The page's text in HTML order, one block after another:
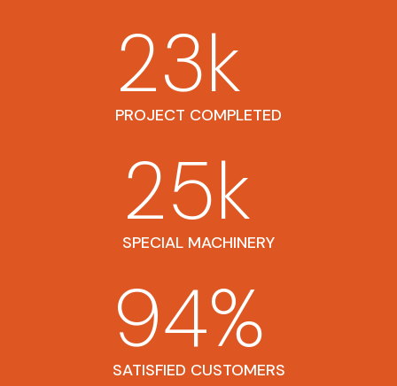
PROJECT COMPLETED
23k
SPECIAL MACHINERY
25k
SATISFIED CUSTOMERS
94%